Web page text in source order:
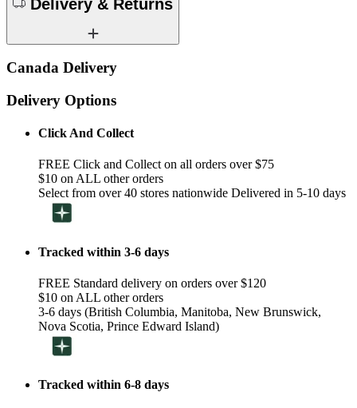
Delivery & Returns
Canada Delivery
Delivery Options
Click And Collect
FREE Click and Collect on all orders over $75
$10 on ALL other orders
Select from over 40 stores nationwide Delivered in 5-10 days
Tracked within 3-6 days
FREE Standard delivery on orders over $120
$10 on ALL other orders
3-6 days (British Columbia, Manitoba, New Brunswick,
Nova Scotia, Prince Edward Island)
Tracked within 6-8 days